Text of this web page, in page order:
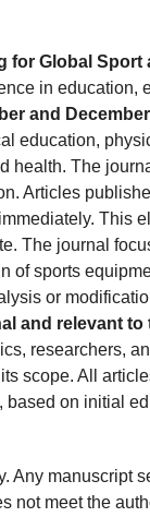
for Global Sport
in education,
and December
education,
health. The
Articles
This
The journal
of sports
or
and relevant
researchers,
scope. All
on initial
Any manuscript
not meet the